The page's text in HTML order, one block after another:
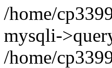
/home/
mysqli-
/home/